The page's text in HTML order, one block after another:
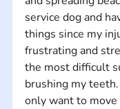
service dog and
things since my
frustrating and
the most difficult
brushing my
only want to